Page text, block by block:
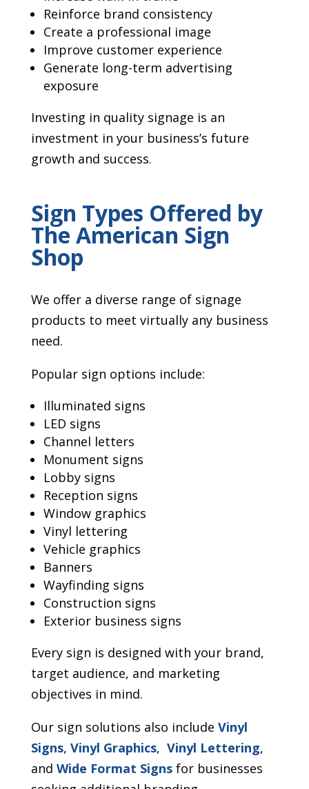
Reinforce brand consistency
Create a professional image
Improve customer experience
Generate long-term advertising
exposure
Investing in quality signage is an
investment in your business’s future
growth and success.
Sign Types Offered by
The American Sign
Shop
We offer a diverse range of signage
products to meet virtually any business
need.
Popular sign options include:
Illuminated signs
LED signs
Channel letters
Monument signs
Lobby signs
Reception signs
Window graphics
Vinyl lettering
Vehicle graphics
Banners
Wayfinding signs
Construction signs
Exterior business signs
Every sign is designed with your brand,
target audience, and marketing
objectives in mind.
Our sign solutions also include Vinyl
Signs, Vinyl Graphics, Vinyl Lettering,
and Wide Format Signsfor businesses